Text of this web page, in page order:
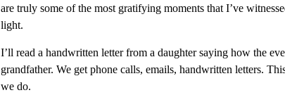
are truly some of the most gratifying moments that I’ve
light.
I’ll read a handwritten letter from a daughter saying how the
grandfather. We get phone calls, emails, handwritten letters.
we do.